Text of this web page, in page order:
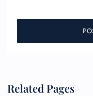
Related Pages